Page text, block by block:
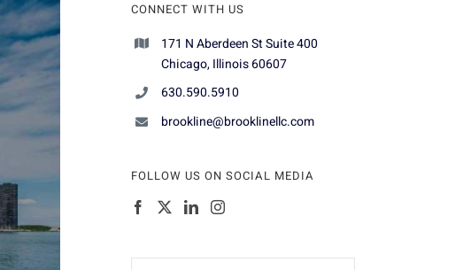
CONNECT WITH US
171 N Aberdeen St Suite 400
Chicago, Illinois 60607
630.590.5910
brookline@brooklinellc.com
FOLLOW US ON SOCIAL MEDIA